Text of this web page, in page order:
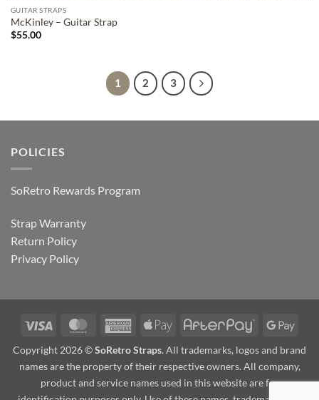
GUITAR STRAPS
McKinley – Guitar Strap
$55.00
1 2 3
POLICIES
SoRetro Rewards Program
Strap Warranty
Return Policy
Privacy Policy
Visa MasterCardAmericanApple
AfterPay
Copyright 2026 ©SoRetro Straps. All trademarks, logos and brand
names are the property of their respective owners. All company,
product and service names used in this website are for